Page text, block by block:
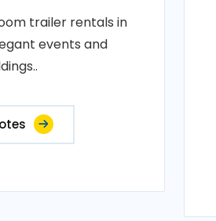
trailer rentals in
events and